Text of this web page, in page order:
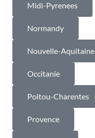
Midi-Pyrenees
Normandy
Nouvelle-Aquitaine
Occitanie
Poitou-Charentes
Provence